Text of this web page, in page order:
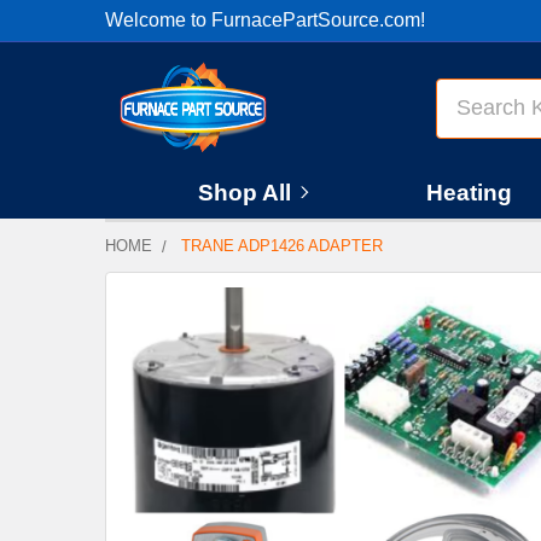
Welcome to FurnacePartSource.com!
Shop All Heating
HOME TRANE ADP1426 ADAPTER
BOUGHT
TOGETHER:
SELECT
ALL
ADD
SELECTED